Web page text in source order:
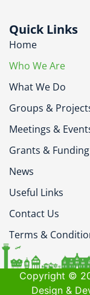
Quick Links
Home
Who We Are
What We Do
Groups &
Meetings &
Grants & Funding
News
Useful Links
Contact Us
Terms &
Copyright ©
Design &